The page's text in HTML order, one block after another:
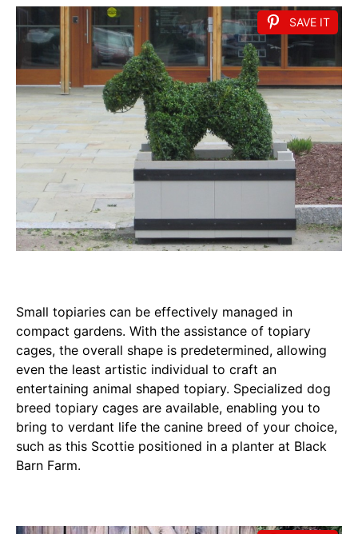
SAVE IT
Small topiaries can be effectively managed in
compact gardens. With the assistance of topiary
cages, the overall shape is predetermined, allowing
even the least artistic individual to craft an
entertaining animal shaped topiary. Specialized dog
breed topiary cages are available, enabling you to
bring to verdant life the canine breed of your choice,
such as this Scottie positioned in a planter at Black
Barn Farm.